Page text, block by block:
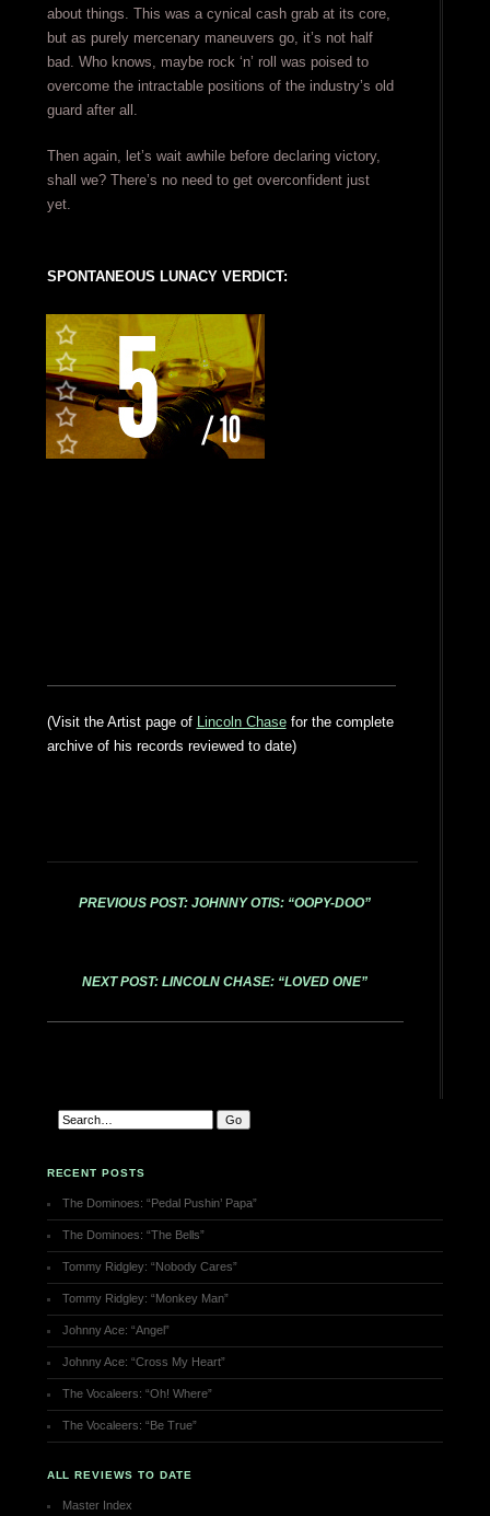
about things. This was a cynical cash grab at its core,
but as purely mercenary maneuvers go, it’s not half
bad. Who knows, maybe rock ‘n’ roll was poised to
overcome the intractable positions of the industry’s old
guard after all.
Then again, let’s wait awhile before declaring victory,
shall we? There’s no need to get overconfident just
yet.
SPONTANEOUS LUNACY VERDICT:
(Visit the Artist page of Lincoln Chasefor the complete
archive of his records reviewed to date)
PREVIOUS POST: JOHNNY OTIS: “OOPY-DOO”
NEXT POST: LINCOLN CHASE: “LOVED ONE”
RECENT POSTS
The Dominoes: “Pedal Pushin’ Papa”
The Dominoes: “The Bells”
Tommy Ridgley: “Nobody Cares”
Tommy Ridgley: “Monkey Man”
Johnny Ace: “Angel”
Johnny Ace: “Cross My Heart”
The Vocaleers: “Oh! Where”
The Vocaleers: “Be True”
ALL REVIEWS TO DATE
Master Index